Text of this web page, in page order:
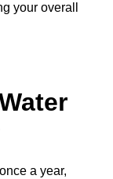
your overall
a year,